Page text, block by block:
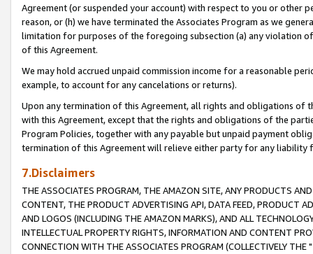
Agreement (or suspended your account) with respect to you or other
reason, or (h) we have terminated the Associates Program as we
limitation for purposes of the foregoing subsection (a) any violation
of this Agreement.
We may hold accrued unpaid commission income for a reasonable
example, to account for any cancelations or returns).
Upon any termination of this Agreement, all rights and obligations of
with this Agreement, except that the rights and obligations of the
Program Policies, together with any payable but unpaid payment
termination of this Agreement will relieve either party for any liability
7.Disclaimers
THE ASSOCIATES PROGRAM, THE AMAZON SITE, ANY PRODUCTS
CONTENT, THE PRODUCT ADVERTISING API, DATA FEED, PRODUCT
AND LOGOS (INCLUDING THE AMAZON MARKS), AND ALL
INTELLECTUAL PROPERTY RIGHTS, INFORMATION AND CONTENT
CONNECTION WITH THE ASSOCIATES PROGRAM (COLLECTIVELY THE "